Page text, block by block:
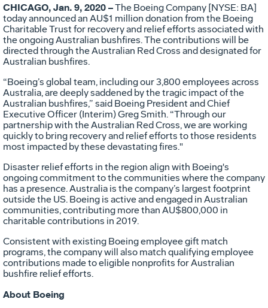
CHICAGO, Jan. 9, 2020 –The Boeing Company [NYSE: BA]
today announced an AU$1 million donation from the Boeing
Charitable Trust for recovery and relief efforts associated with
the ongoing Australian bushfires. The contributions will be
directed through the Australian Red Cross and designated for
Australian bushfires.
“Boeing’s global team, including our 3,800 employees across
Australia, are deeply saddened by the tragic impact of the
Australian bushfires,” said Boeing President and Chief
Executive Officer (Interim) Greg Smith. “Through our
partnership with the Australian Red Cross, we are working
quickly to bring recovery and relief efforts to those residents
most impacted by these devastating fires."
Disaster relief efforts in the region align with Boeing's
ongoing commitment to the communities where the company
has a presence. Australia is the company’s largest footprint
outside the US. Boeing is active and engaged in Australian
communities, contributing more than AU$800,000 in
charitable contributions in 2019.
Consistent with existing Boeing employee gift match
programs, the company will also match qualifying employee
contributions made to eligible nonprofits for Australian
bushfire relief efforts.
About Boeing